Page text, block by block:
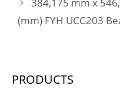
Buy Quantity:N/A;
/ Kilogram:0;
Precision
(Grease)
Speed:2601 r/min;
(mm) FYH UCC203
PRODUCTS